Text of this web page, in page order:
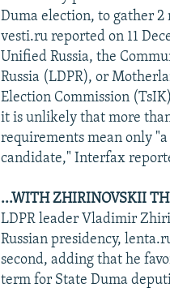
Duma election, to gather
vesti.ru reported on 11
Unified Russia, the
Russia (LDPR), or
Election Commission
it is unlikely that more
requirements mean only
candidate," Interfax
...WITH ZHIRINOVSKII
LDPR leader Vladimir
Russian presidency,
second, adding that he
term for State Duma